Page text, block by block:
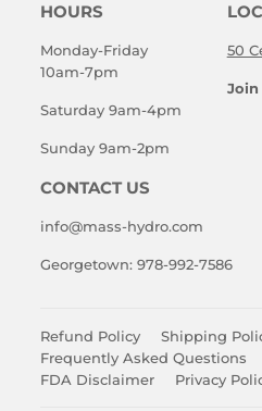
HOURS
Monday-Friday
10am-7pm
Saturday 9am-4pm
Sunday 9am-2pm
50
CONTACT US
info@mass-hydro.com
Georgetown: 978-992-7586
Refund Policy
Shipping
Frequently Asked Questions
FDA Disclaimer
Privacy